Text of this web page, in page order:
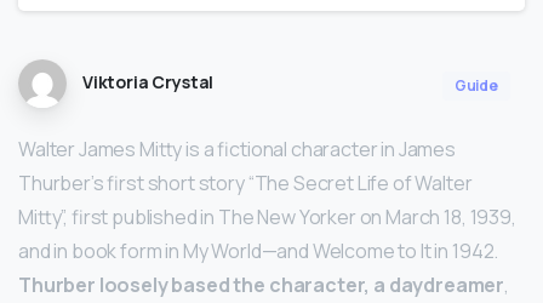
Viktoria Crystal Guide
Walter James Mitty is a fictional character in James
Thurber’s first short story “The Secret Life of Walter
Mitty”, first published in The New Yorker on March 18, 1939,
and in book form in My World—and Welcome to It in 1942.
Thurber loosely based the character, a daydreamer,